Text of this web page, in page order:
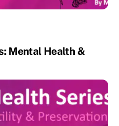
Mental Health &